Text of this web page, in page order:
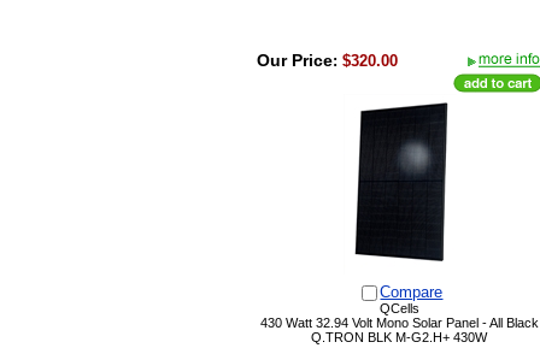
Our Price: $320.00
Compare
QCells
430 Watt 32.94 Volt Mono Solar Panel - All Black
Q.TRON BLK M-G2.H+ 430W